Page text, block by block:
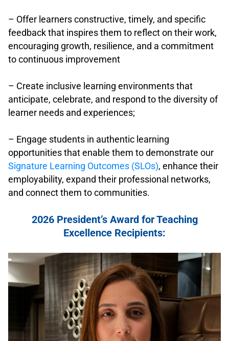
– Offer learners constructive, timely, and specific
feedback that inspires them to reflect on their work,
encouraging growth, resilience, and a commitment
to continuous improvement
– Create inclusive learning environments that
anticipate, celebrate, and respond to the diversity of
learner needs and experiences;
– Engage students in authentic learning
opportunities that enable them to demonstrate our
Signature Learning Outcomes (SLOs), enhance their
employability, expand their professional networks,
and connect them to communities.
2026 President’s Award for Teaching
Excellence Recipients: